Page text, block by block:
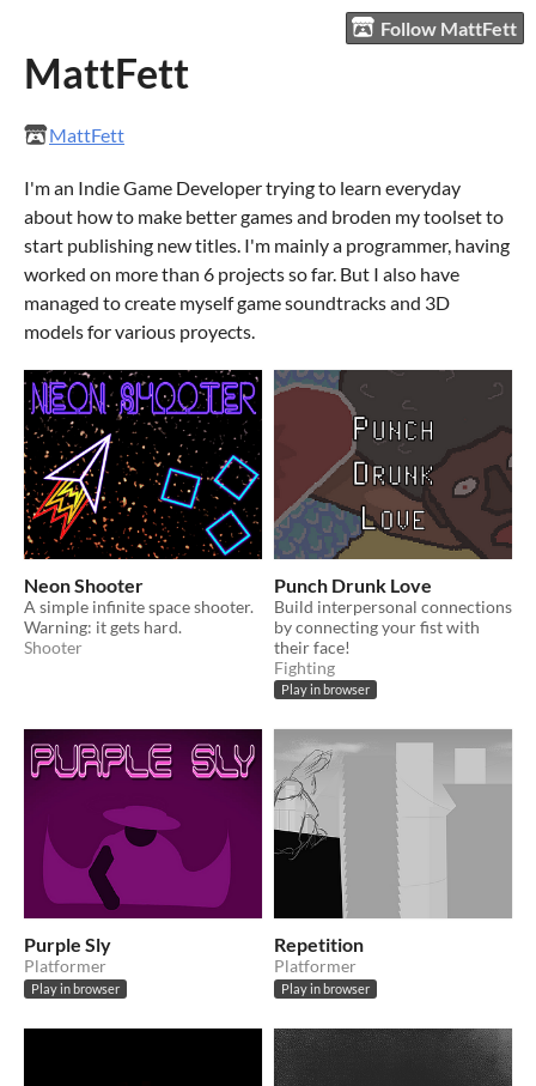
Follow MattFett
MattFett
MattFett
I'm an Indie Game Developer trying to learn everyday
about how to make better games and broden my toolset to
start publishing new titles. I'm mainly a programmer, having
worked on more than 6 projects so far. But I also have
managed to create myself game soundtracks and 3D
models for various proyects.
Neon Shooter
A simple infinite space shooter.
Warning: it gets hard.
Shooter
Punch Drunk Love
Build interpersonal connections
by connecting your fist with
their face!
Fighting
Play in browser
Purple Sly
Platformer
Play in browser
Repetition
Platformer
Play in browser